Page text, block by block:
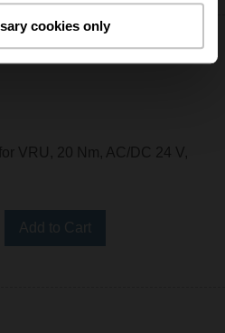
cookies only
VRU, 20 Nm, AC/DC 24 V,